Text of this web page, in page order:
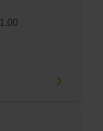
EIB 3392F 4AB08 1.00 1SS008 1.00